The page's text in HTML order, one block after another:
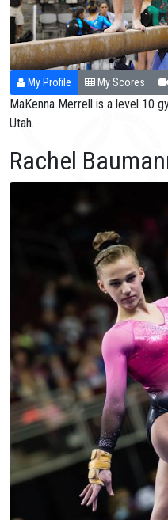
My Profile My Scores
MaKenna Merrell is a level 10
Utah.
Rachel